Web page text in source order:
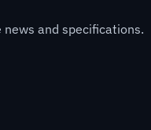
and specifications.